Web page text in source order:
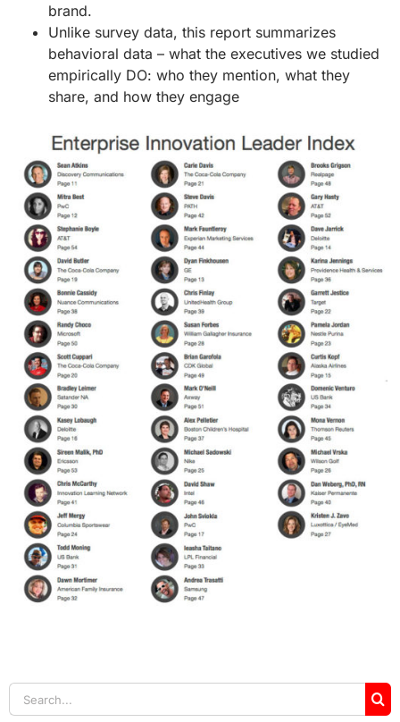
brand.
Unlike survey data, this report summarizes
behavioral data – what the executives we studied
empirically DO: who they mention, what they
share, and how they engage
Search
for: